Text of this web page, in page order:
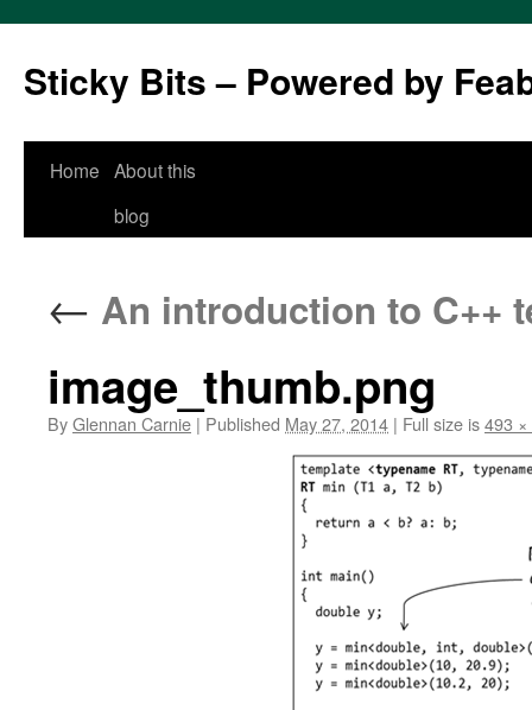
Sticky Bits – Powered by
Skip
Home About this
blog
← An introduction to C++
image_thumb.png
ByGlennan Carnie | Published May 27, 2014 | Full size is493 ×